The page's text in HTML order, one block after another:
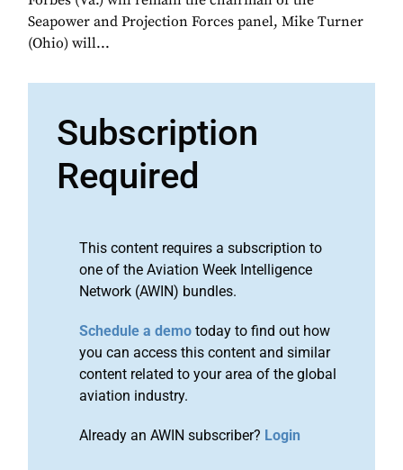
Seapower and Projection Forces panel, Mike Turner
(Ohio) will...
Subscription
Required
This content requires a subscription to
one of the Aviation Week Intelligence
Network (AWIN) bundles.
Schedule a demo today to find out how
you can access this content and similar
content related to your area of the global
aviation industry.
Already an AWIN subscriber? Login